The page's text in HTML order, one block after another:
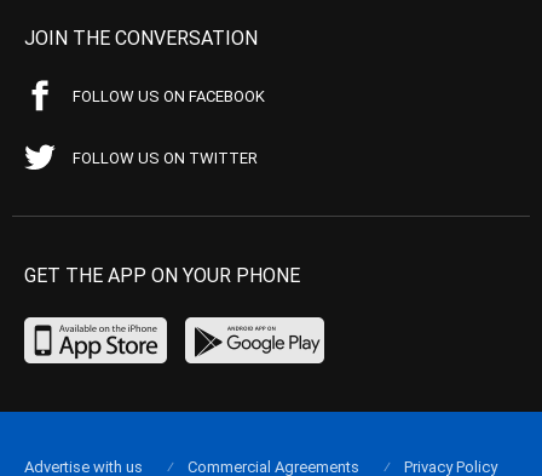
JOIN THE CONVERSATION
FOLLOW US ON FACEBOOK
FOLLOW US ON TWITTER
GET THE APP ON YOUR PHONE
Advertise with us Commercial Agreements Privacy Policy